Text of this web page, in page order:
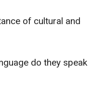
of cultural and
do they speak